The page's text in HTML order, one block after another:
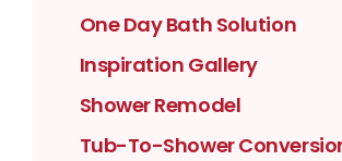
One Day Bath Solution
Inspiration Gallery
Shower Remodel
Tub-To-Shower